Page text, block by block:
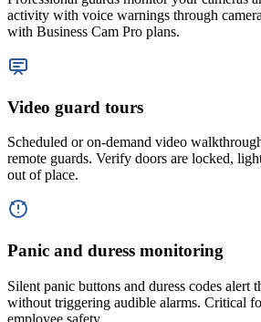
activity with voice warnings through
with Business Cam Pro plans.
Video guard tours
Scheduled or on-demand video
remote guards. Verify doors are locked,
out of place.
Panic and duress monitoring
Silent panic buttons and duress codes alert
without triggering audible alarms. Critical
employee safety.